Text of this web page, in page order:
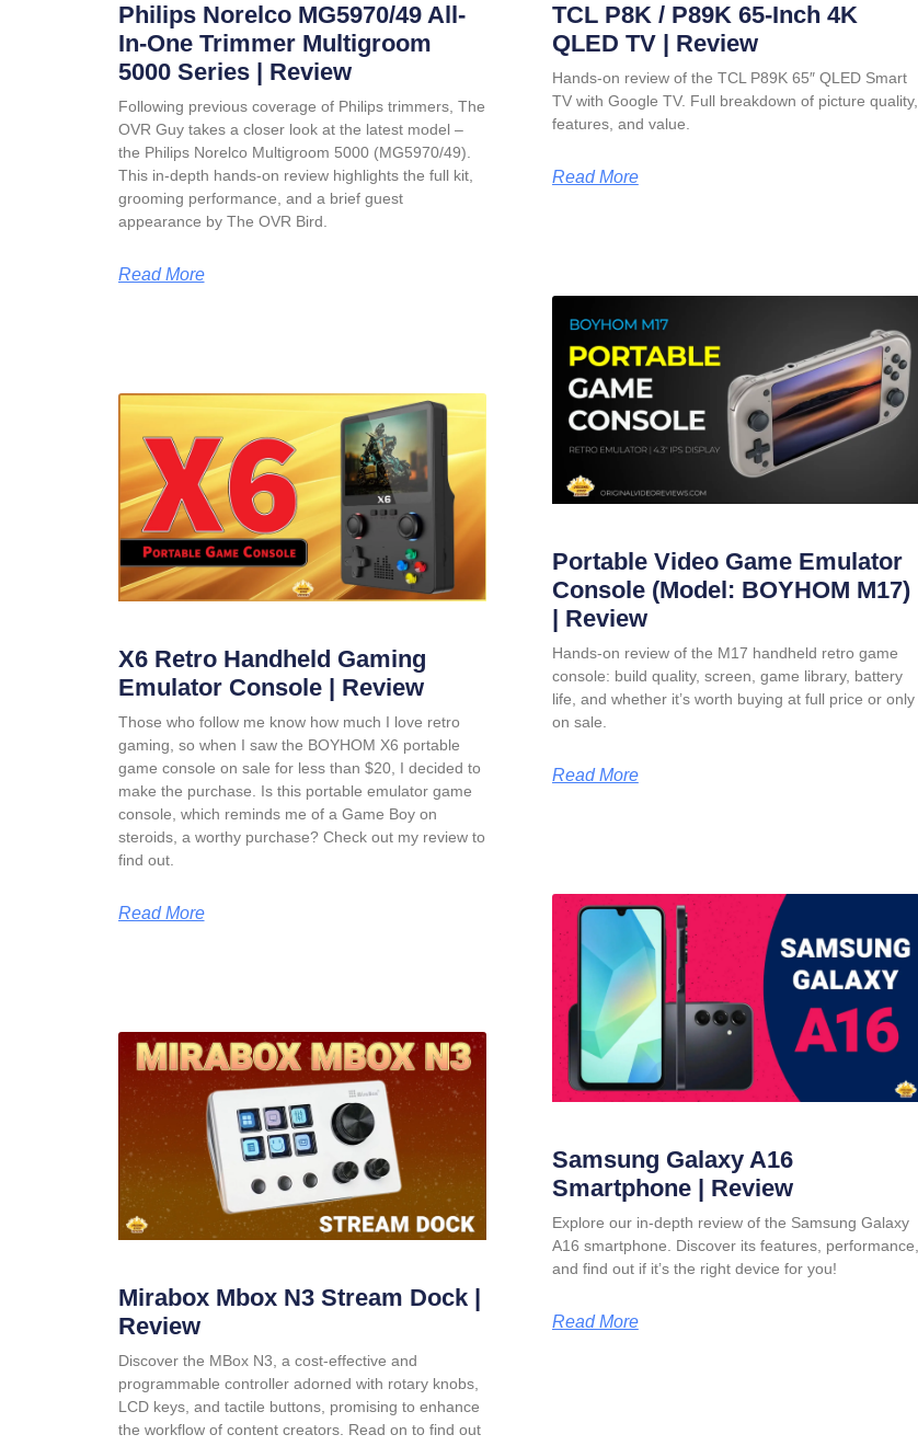
Philips Norelco MG5970/49 All-
In-One Trimmer Multigroom
5000 Series | Review
Following previous coverage of Philips trimmers, The
OVR Guy takes a closer look at the latest model –
the Philips Norelco Multigroom 5000 (MG5970/49).
This in-depth hands-on review highlights the full kit,
grooming performance, and a brief guest
appearance by The OVR Bird.
Read More
TCL P8K / P89K 65-Inch 4K
QLED TV | Review
Hands-on review of the TCL P89K 65″ QLED Smart
TV with Google TV. Full breakdown of picture quality,
features, and value.
Read More
X6 Retro Handheld Gaming
Emulator Console | Review
Those who follow me know how much I love retro
gaming, so when I saw the BOYHOM X6 portable
game console on sale for less than $20, I decided to
make the purchase. Is this portable emulator game
console, which reminds me of a Game Boy on
steroids, a worthy purchase? Check out my review to
find out.
Read More
Portable Video Game Emulator
Console (Model: BOYHOM M17)
| Review
Hands-on review of the M17 handheld retro game
console: build quality, screen, game library, battery
life, and whether it’s worth buying at full price or only
on sale.
Read More
Mirabox Mbox N3 Stream Dock |
Review
Discover the MBox N3, a cost-effective and
programmable controller adorned with rotary knobs,
LCD keys, and tactile buttons, promising to enhance
the workflow of content creators. Read on to find out
Samsung Galaxy A16
Smartphone | Review
Explore our in-depth review of the Samsung Galaxy
A16 smartphone. Discover its features, performance,
and find out if it’s the right device for you!
Read More